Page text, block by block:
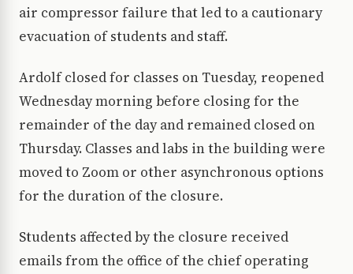
air compressor failure that led to a cautionary
evacuation of students and staff.
Ardolf closed for classes on Tuesday, reopened
Wednesday morning before closing for the
remainder of the day and remained closed on
Thursday. Classes and labs in the building were
moved to Zoom or other asynchronous options
for the duration of the closure.
Students affected by the closure received
emails from the office of the chief operating